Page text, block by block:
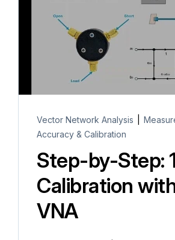
RMA Request
Vector Network Analysis
Accuracy & Calibration
Step-by-Step:
Calibration with
VNA